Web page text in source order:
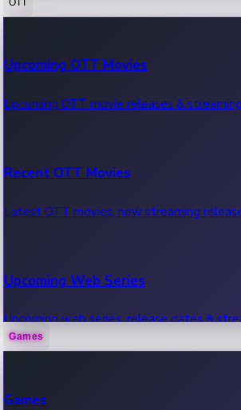
100 Cr Club Movies
Movies in 100 crore club, box office hits.
Upcoming OTT Movies
Upcoming OTT movie releases &
Recent OTT Movies
Latest OTT movies, new streaming
Upcoming Web Series
Upcoming web series, release dates &
Games
Games